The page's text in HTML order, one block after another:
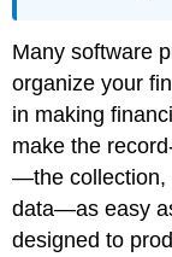
Many software
organize your
in making
make the
—the collection,
data—as easy
designed to